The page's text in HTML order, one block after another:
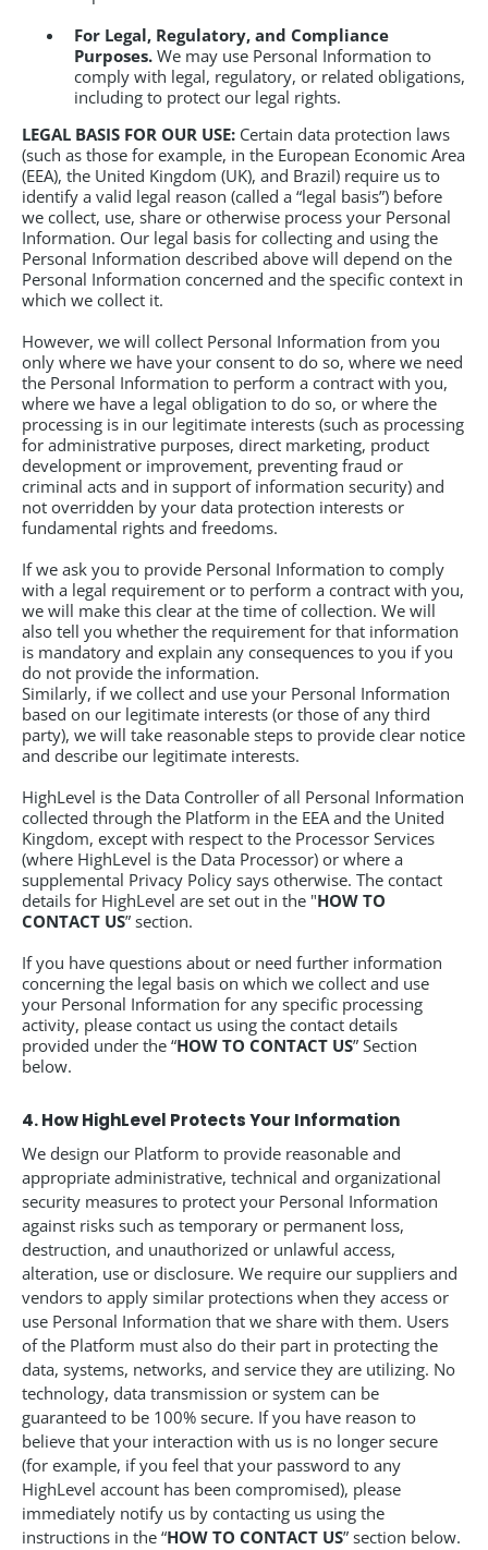
For Legal, Regulatory, and Compliance
Purposes.We may use Personal Information to
comply with legal, regulatory, or related obligations,
including to protect our legal rights.
LEGAL BASIS FOR OUR USE: Certain data protection laws
(such as those for example, in the European Economic Area
(EEA), the United Kingdom (UK), and Brazil) require us to
identify a valid legal reason (called a “legal basis”) before
we collect, use, share or otherwise process your Personal
Information. Our legal basis for collecting and using the
Personal Information described above will depend on the
Personal Information concerned and the specific context in
which we collect it.
However, we will collect Personal Information from you
only where we have your consent to do so, where we need
the Personal Information to perform a contract with you,
where we have a legal obligation to do so, or where the
processing is in our legitimate interests (such as processing
for administrative purposes, direct marketing, product
development or improvement, preventing fraud or
criminal acts and in support of information security) and
not overridden by your data protection interests or
fundamental rights and freedoms.
If we ask you to provide Personal Information to comply
with a legal requirement or to perform a contract with you,
we will make this clear at the time of collection. We will
also tell you whether the requirement for that information
is mandatory and explain any consequences to you if you
do not provide the information.
Similarly, if we collect and use your Personal Information
based on our legitimate interests (or those of any third
party), we will take reasonable steps to provide clear notice
and describe our legitimate interests.
HighLevel is the Data Controller of all Personal Information
collected through the Platform in the EEA and the United
Kingdom, except with respect to the Processor Services
(where HighLevel is the Data Processor) or where a
supplemental Privacy Policy says otherwise. The contact
details for HighLevel are set out in the "HOW TO
CONTACT US” section.
If you have questions about or need further information
concerning the legal basis on which we collect and use
your Personal Information for any specific processing
activity, please contact us using the contact details
provided under the “HOW TO CONTACT US” Section
below.
4. How HighLevel Protects Your Information
We design our Platform to provide reasonable and
appropriate administrative, technical and organizational
security measures to protect your Personal Information
against risks such as temporary or permanent loss,
destruction, and unauthorized or unlawful access,
alteration, use or disclosure. We require our suppliers and
vendors to apply similar protections when they access or
use Personal Information that we share with them. Users
of the Platform must also do their part in protecting the
data, systems, networks, and service they are utilizing. No
technology, data transmission or system can be
guaranteed to be 100% secure. If you have reason to
believe that your interaction with us is no longer secure
(for example, if you feel that your password to any
HighLevel account has been compromised), please
immediately notify us by contacting us using the
instructions in the “HOW TO CONTACT US” section below.